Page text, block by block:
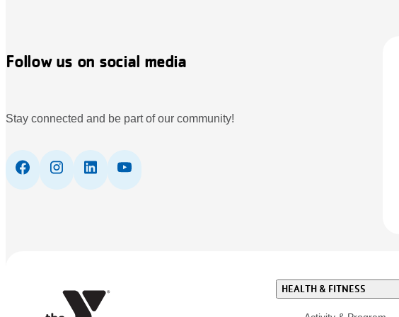
Follow us on social media
Stay connected and be part of our community!
HEALTH & FITNESS